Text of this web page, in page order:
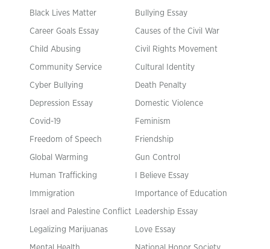
Black Lives Matter Bullying Essay
Career Goals Essay Causes of the Civil War
Child Abusing Civil Rights Movement
Community Service Cultural Identity
Cyber Bullying Death Penalty
Depression Essay Domestic Violence
Covid-19 Feminism
Freedom of Speech Friendship
Global Warming Gun Control
Human Trafficking I Believe Essay
Immigration Importance of Education
Israel and Palestine Conflict Leadership Essay
Legalizing Marijuanas Love Essay